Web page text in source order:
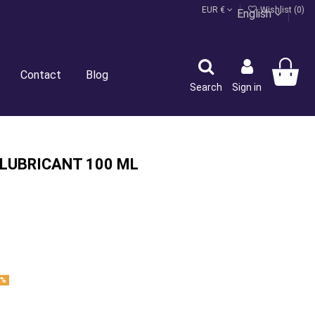
English
EUR € Wishlist (0)
Contact Blog
Search Sign in
100 ML